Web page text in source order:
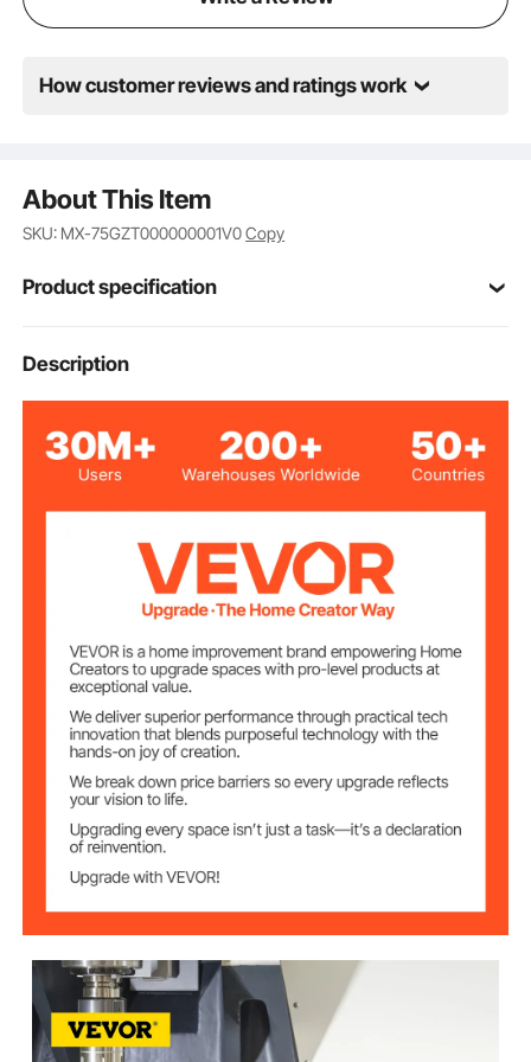
How customer reviews and ratings work
About This Item
SKU: MX-75GZT000000001V0Copy
Product specification
Working Table
Vertical Travel 75 mm/3 inch
T-Shaped Groove
10 mm/ 2/5 inch
Width
The Spindle
Spacing Length
2 mm/0.08 inch
Dial Spacing
Length
0.01 mm
30 kg
Bottom size 170 ×130 mm/6.7×5 inch
Description